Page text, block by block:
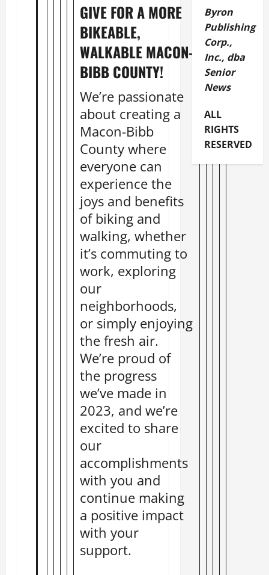
GIVE FOR A MORE
BIKEABLE,
WALKABLE MACON-
BIBB COUNTY!
We’re passionate
about creating a
Macon-Bibb
County where
everyone can
experience the
joys and benefits
of biking and
walking, whether
it’s commuting to
work, exploring
our
neighborhoods,
or simply enjoying
the fresh air.
We’re proud of
the progress
we’ve made in
2023, and we’re
excited to share
our
accomplishments
with you and
continue making
a positive impact
with your
support.
Byron
Publishing
Corp.,
Inc., dba
Senior
News
ALL
RIGHTS
RESERVED